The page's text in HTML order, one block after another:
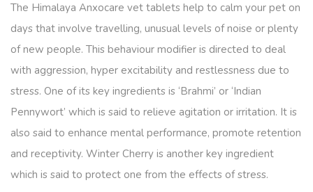
The Himalaya Anxocare vet tablets help to calm your pet on
days that involve travelling, unusual levels of noise or plenty
of new people. This behaviour modifier is directed to deal
with aggression, hyper excitability and restlessness due to
stress. One of its key ingredients is ‘Brahmi’ or ‘Indian
Pennywort’ which is said to relieve agitation or irritation. It is
also said to enhance mental performance, promote retention
and receptivity. Winter Cherry is another key ingredient
which is said to protect one from the effects of stress.